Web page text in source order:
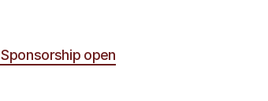
Sponsorship open